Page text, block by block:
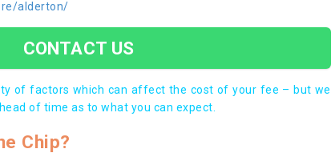
alderton/
CONTACT US
of factors which can affect the cost of your fee – but we
of time as to what you can expect.
Chip?